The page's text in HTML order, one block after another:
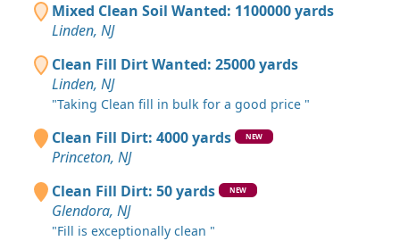
Mixed Clean Soil Wanted: 1100000 yards
Linden, NJ
Clean Fill Dirt Wanted: 25000 yards
Linden, NJ
"Taking Clean fill in bulk for a good price "
Clean Fill Dirt: 4000 yards NEW
Princeton, NJ
Clean Fill Dirt: 50 yards
NEW
Glendora, NJ
"Fill is exceptionally clean "